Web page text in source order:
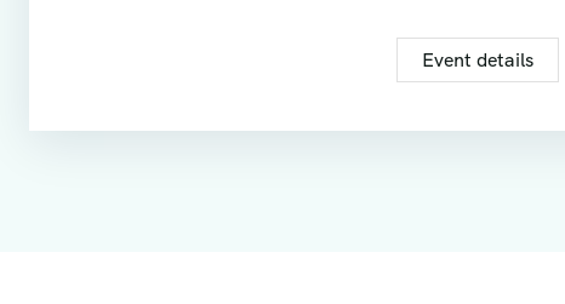
Event details